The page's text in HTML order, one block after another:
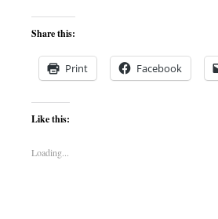
Share this:
Print Facebook
Like this:
Loading...